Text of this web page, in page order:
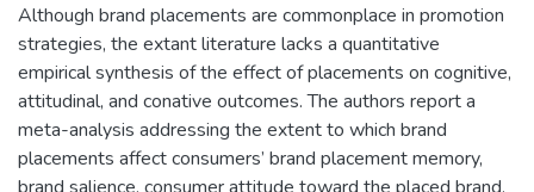
Although brand placements are commonplace in promotion
strategies, the extant literature lacks a quantitative
empirical synthesis of the effect of placements on cognitive,
attitudinal, and conative outcomes. The authors report a
meta-analysis addressing the extent to which brand
placements affect consumers’ brand placement memory,